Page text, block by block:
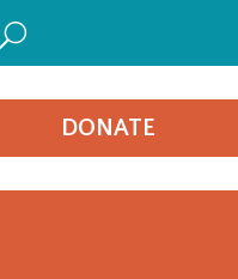
U
DONATE